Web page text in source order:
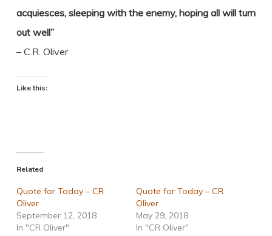
acquiesces, sleeping with the enemy, hoping all will turn
out well”
– C.R. Oliver
Like this:
Related
Quote for Today – CR
Oliver
September 12, 2018
In "CR Oliver"
Quote for Today – CR
Oliver
May 29, 2018
In "CR Oliver"